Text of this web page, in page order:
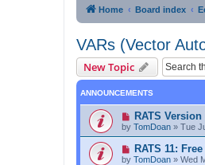
Home Board index
VARs (Vector
New Topic
ANNOUNCEMENTS
RATS Version
by TomDoan » Tue
RATS 11:
by TomDoan » Wed